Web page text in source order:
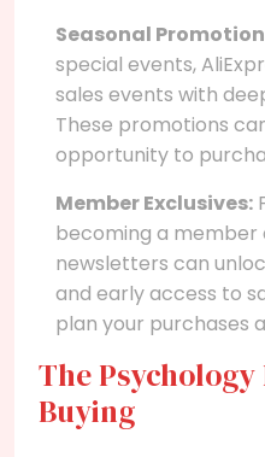
Seasonal
special events,
sales events with
These promotions
opportunity to
Member Exclusives:
becoming a member
newsletters can
and early access to
plan your purchases
The
Buying